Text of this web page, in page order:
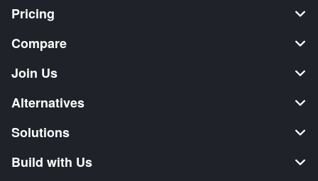
Pricing
Compare
Join Us
Alternatives
Solutions
Build with Us